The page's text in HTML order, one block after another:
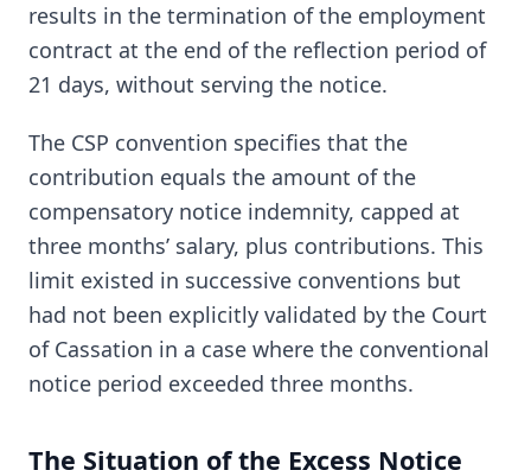
results in the termination of the employment
contract at the end of the reflection period of
21 days, without serving the notice.
The CSP convention specifies that the
contribution equals the amount of the
compensatory notice indemnity, capped at
three months’ salary, plus contributions. This
limit existed in successive conventions but
had not been explicitly validated by the Court
of Cassation in a case where the conventional
notice period exceeded three months.
The Situation of the Excess Notice